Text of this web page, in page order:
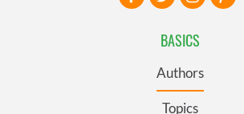
BASICS
Authors
Topics